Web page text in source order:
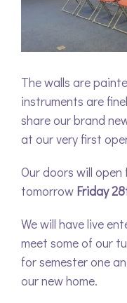
The walls are
instruments are
share our brand
at our very first
Our doors will open
tomorrow Friday
We will have live
meet some of our
for semester one
our new home.